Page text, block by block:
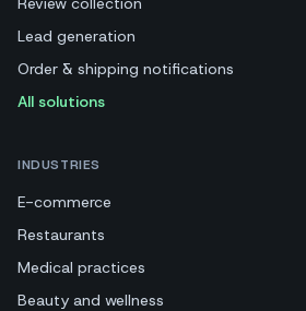
Lead generation
Order & shipping notifications
All solutions
INDUSTRIES
E-commerce
Restaurants
Medical practices
Beauty and wellness